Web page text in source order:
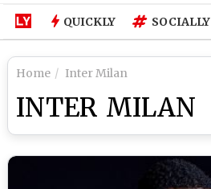
QUICKLY SOCIALLY
Home Inter Milan
INTER MILAN